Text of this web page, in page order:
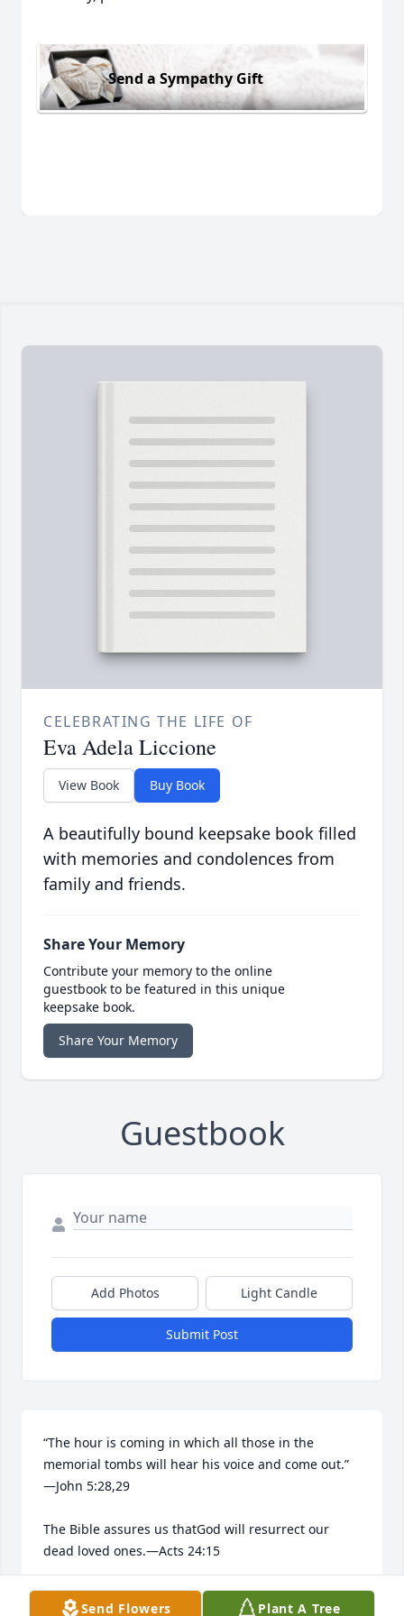
Send a Sympathy Gift
CELEBRATING THE LIFE OF
Eva Adela Liccione
View Book Buy Book
A beautifully bound keepsake book filled
with memories and condolences from
family and friends.
Share Your Memory
Contribute your memory to the online
guestbook to be featured in this unique
keepsake book.
Share Your Memory
Guestbook
Add Photos Light Candle
Submit Post
“The hour is coming in which all those in the
memorial tombs will hear his voice and come out.”​
—John 5:28,29
The Bible assures us thatGod will resurrect our
dead loved ones.​—Acts 24:15
He longs to bring them back to life.​—Job 14:13-15
Send Flowers Plant A Tree